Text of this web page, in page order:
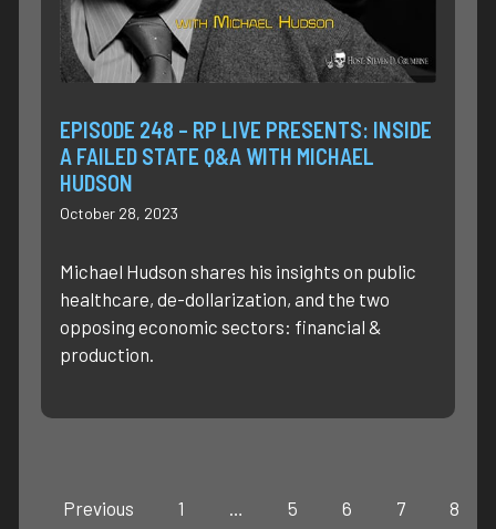
EPISODE 248 – RP LIVE PRESENTS: INSIDE
A FAILED STATE Q&A WITH MICHAEL
HUDSON
October 28, 2023
Michael Hudson shares his insights on public
healthcare, de-dollarization, and the two
opposing economic sectors: financial &
production.
Previous 1 … 5 6 7 8